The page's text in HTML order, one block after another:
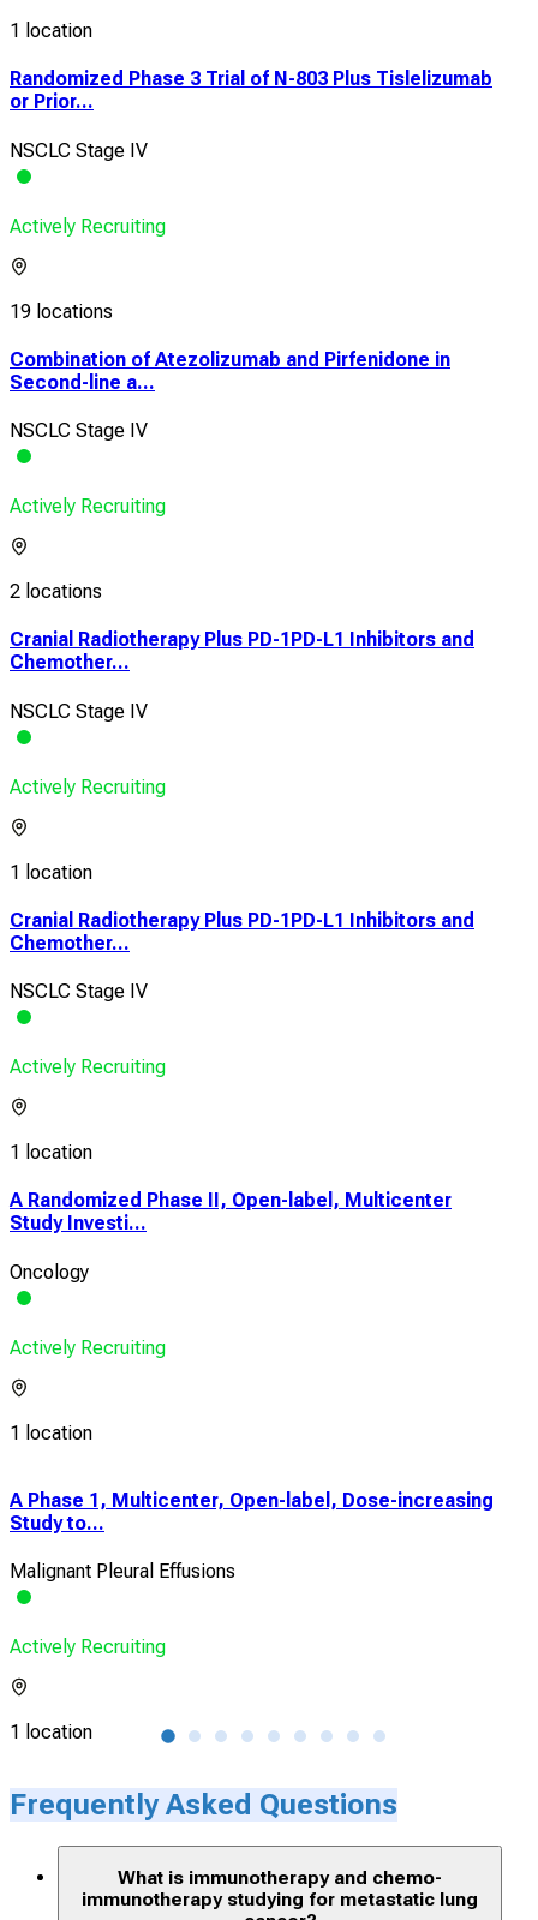
1 location
Randomized Phase 3 Trial of N-803 Plus Tislelizumab
or Prior...
NSCLC Stage IV
Actively Recruiting
19 locations
Combination of Atezolizumab and Pirfenidone in
Second-line a...
NSCLC Stage IV
Actively Recruiting
2 locations
Cranial Radiotherapy Plus PD-1PD-L1 Inhibitors and
Chemother...
NSCLC Stage IV
Actively Recruiting
1 location
Cranial Radiotherapy Plus PD-1PD-L1 Inhibitors and
Chemother...
NSCLC Stage IV
Actively Recruiting
1 location
A Randomized Phase II, Open-label, Multicenter
Study Investi...
Oncology
Actively Recruiting
1 location
A Phase 1, Multicenter, Open-label, Dose-increasing
Study to...
Malignant Pleural Effusions
Actively Recruiting
1 location
Frequently Asked Questions
What is immunotherapy and chemo-
immunotherapy studying for metastatic lung